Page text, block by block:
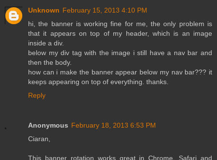
Unknown February 15, 2013 4:10 PM
hi, the banner is working fine for me, the only problem is
that it appears on top of my header, which is an image
inside a div.
below my div tag with the image i still have a nav bar and
then the body.
how can i make the banner appear below my nav bar??? it
keeps appearing on top of everything. thanks.
Reply
Anonymous February 18, 2013 6:53 PM
Ciaran,
This banner rotation works great in Chrome, Safari and